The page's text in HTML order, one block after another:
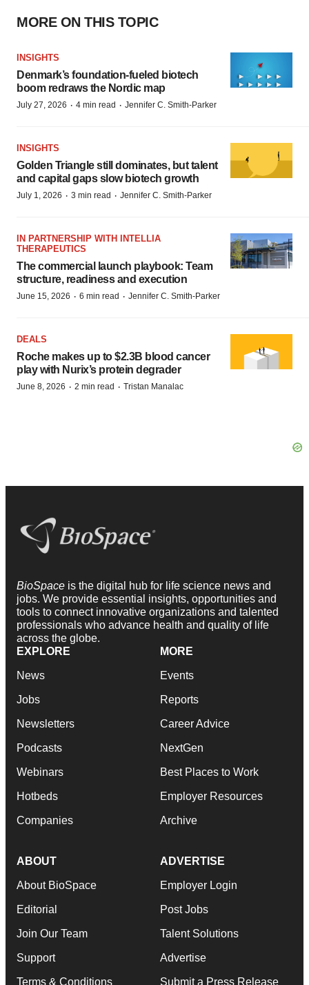
MORE ON THIS TOPIC
INSIGHTS
Denmark’s foundation‑fueled biotech
boom redraws the Nordic map
July 27, 2026 · 4 min read · Jennifer C. Smith-Parker
INSIGHTS
Golden Triangle still dominates, but talent
and capital gaps slow biotech growth
July 1, 2026 · 3 min read · Jennifer C. Smith-Parker
IN PARTNERSHIP WITH INTELLIA
THERAPEUTICS
The commercial launch playbook: Team
structure, readiness and execution
June 15, 2026 · 6 min read · Jennifer C. Smith-Parker
DEALS
Roche makes up to $2.3B blood cancer
play with Nurix’s protein degrader
June 8, 2026 · 2 min read · Tristan Manalac
BioSpace is the digital hub for life science news and
jobs. We provide essential insights, opportunities and
tools to connect innovative organizations and talented
professionals who advance health and quality of life
across the globe.
EXPLORE
News
Jobs
Newsletters
Podcasts
Webinars
Hotbeds
Companies
MORE
Events
Reports
Career Advice
NextGen
Best Places to Work
Employer Resources
Archive
ABOUT
About BioSpace
Editorial
Join Our Team
Support
Terms & Conditions
ADVERTISE
Employer Login
Post Jobs
Talent Solutions
Advertise
Submit a Press Release